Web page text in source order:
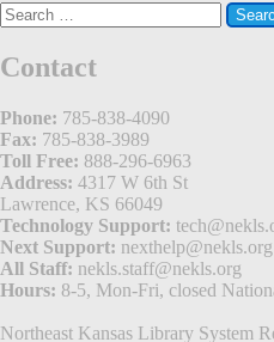
Search
for:
Contact
Phone: 785-838-4090
Fax: 785-838-3989
Toll Free: 888-296-6963
Address: 4317 W 6th St
Lawrence, KS 66049
Technology Support:
Next Support: nexthelp@nekls.org
All Staff: nekls.staff@nekls.org
Hours: 8-5, Mon-Fri, closed
Northeast Kansas Library System